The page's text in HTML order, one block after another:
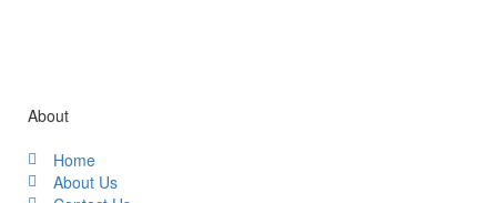
About
Home
About Us